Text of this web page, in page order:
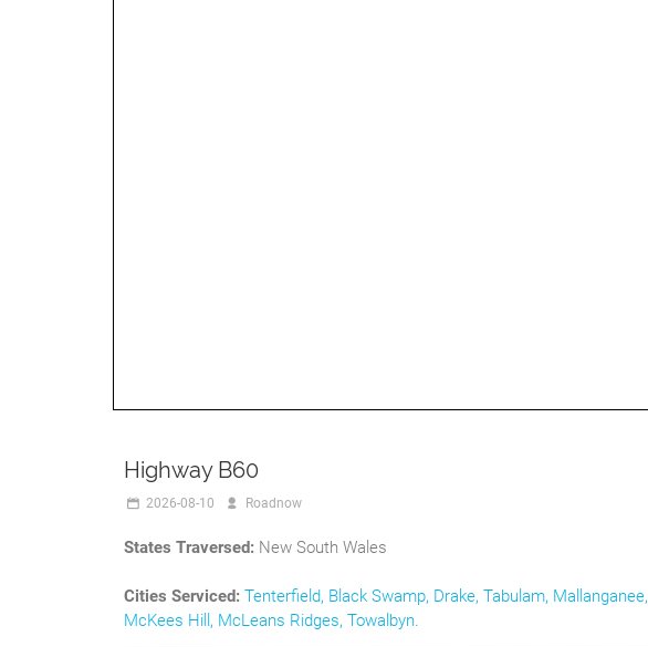
Highway B60
2026-08-10 Roadnow
States Traversed: New South Wales
Cities Serviced: Tenterfield, Black Swamp, Drake, Tabulam, Mallanganee,
McKees Hill , McLeans Ridges, Towalbyn.